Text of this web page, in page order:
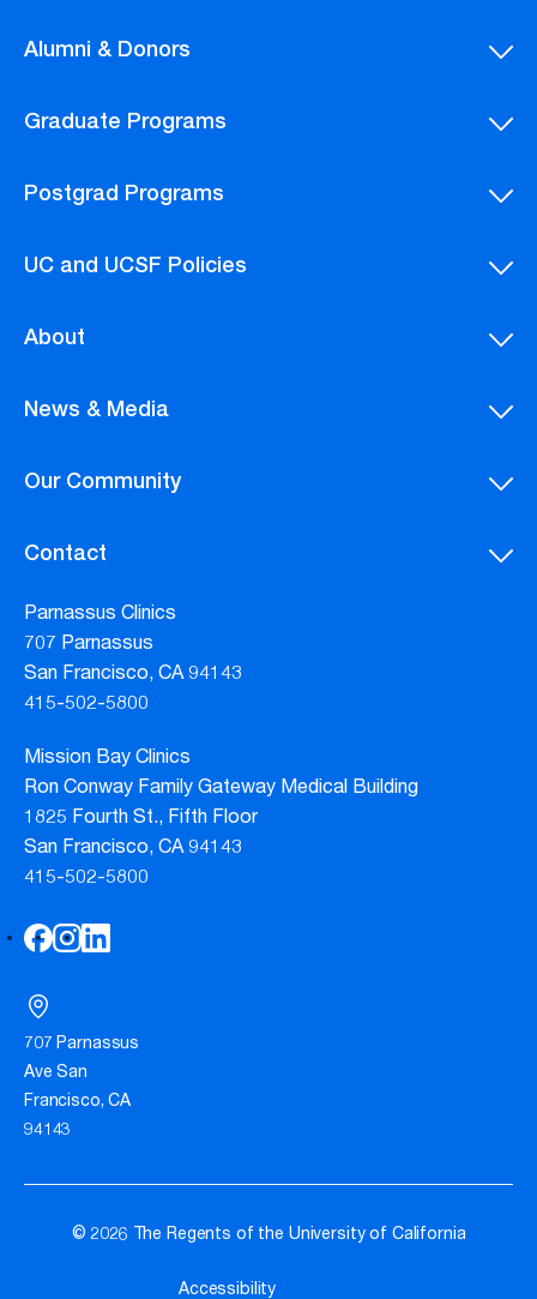
Alumni & Donors
Graduate Programs
Postgrad Programs
UC and UCSF Policies
About
News & Media
Our Community
Contact
Parnassus Clinics
707 Parnassus
San Francisco, CA 94143
415-502-5800
Mission Bay Clinics
Ron Conway Family Gateway Medical Building
1825 Fourth St., Fifth Floor
San Francisco, CA 94143
415-502-5800
707 Parnassus
Ave San
Francisco, CA
94143
© 2026 The Regents of the University of California
Accessibility